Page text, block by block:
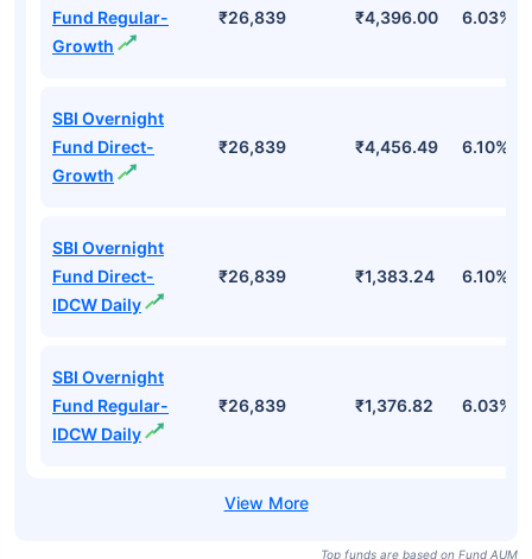
Fund Regular-
Growth
₹26,839 ₹4,396.00 6.03%
SBI Overnight
Fund Direct-
Growth
₹26,839 ₹4,456.49 6.10%
SBI Overnight
Fund Direct-
IDCW Daily
₹26,839 ₹1,383.24 6.10%
SBI Overnight
Fund Regular-
IDCW Daily
₹26,839 ₹1,376.82 6.03%
Top funds are based on Fund AUM